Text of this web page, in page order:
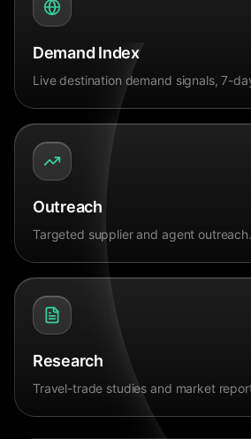
Demand Index
Live destination demand signals, 7-
Outreach
Targeted supplier and agent outreach.
Research
Travel-trade studies and market